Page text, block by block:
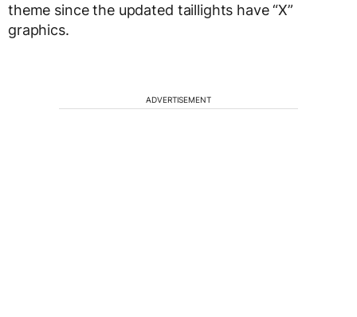
theme since the updated taillights have “X”
graphics.
ADVERTISEMENT